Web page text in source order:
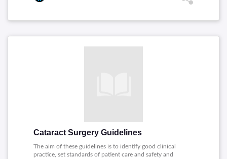
Cataract Surgery Guidelines
The aim of these guidelines is to identify good clinical
practice, set standards of patient care and safety and